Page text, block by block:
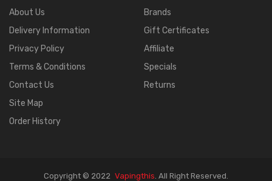
About Us
Delivery Information
Privacy Policy
Terms & Conditions
Contact Us
Site Map
Order History
Brands
Gift Certificates
Affiliate
Specials
Returns
Copyright © 2022 Vapingthis. All Right Reserved.